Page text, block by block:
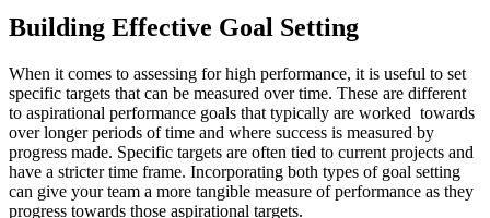
Building Effective Goal Setting
When it comes to assessing for high performance, it is useful to set
specific targets that can be measured over time. These are different
to aspirational performance goals that typically are worked towards
over longer periods of time and where success is measured by
progress made. Specific targets are often tied to current projects and
have a stricter time frame. Incorporating both types of goal setting
can give your team a more tangible measure of performance as they
progress towards those aspirational targets.